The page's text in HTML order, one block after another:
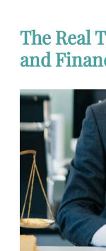
The Real
and